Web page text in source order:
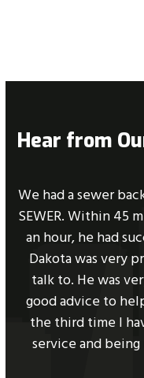
Hear from
Use
the
left
and
right
arrow
keys
We had a sewer
SEWER. Within 45
an hour, he had
Dakota was very
talk to. He was
good advice to
the third time I
service and